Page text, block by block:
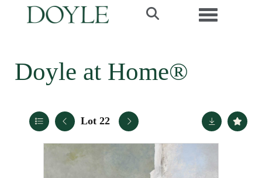
Toggle
Doyle at Home®
Lot 22